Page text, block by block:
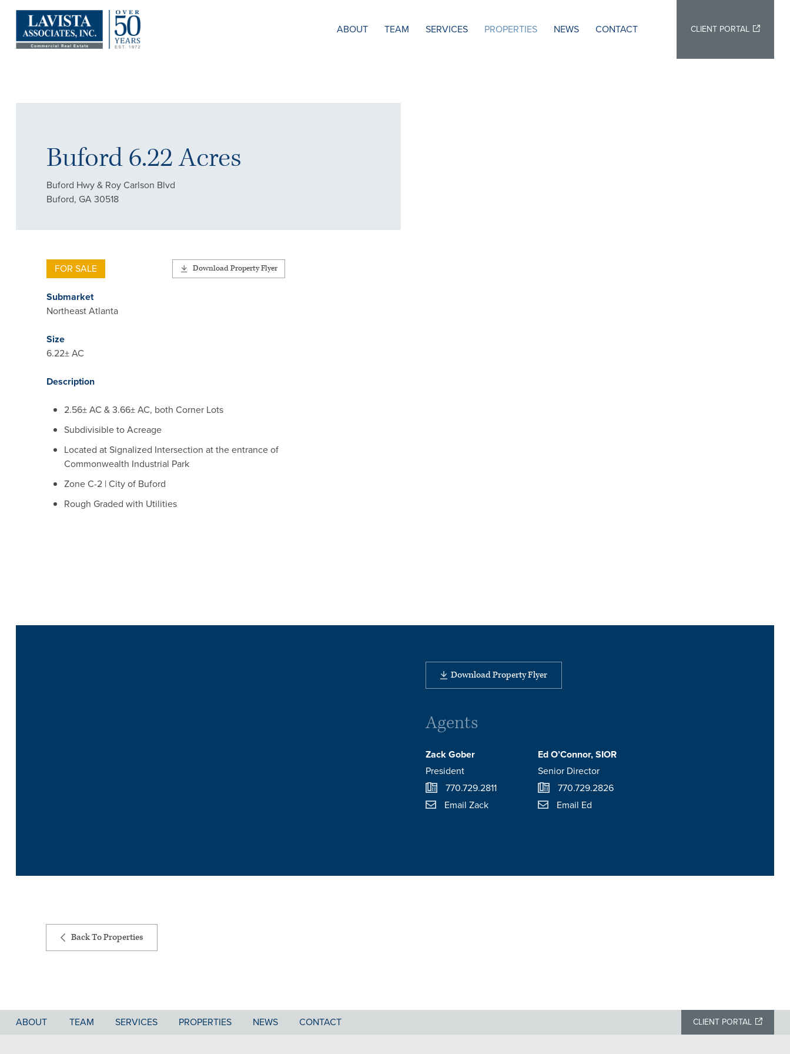
ABOUT TEAM SERVICES PROPERTIES NEWS CONTACT CLIENT PORTAL
Buford 6.22 Acres
Buford Hwy & Roy Carlson Blvd
Buford, GA 30518
Download Property Flyer
FOR SALE
Submarket
Northeast Atlanta
Size
6.22± AC
Description
2.56± AC & 3.66± AC, both Corner Lots
Subdivisible to Acreage
Located at Signalized Intersection at the entrance of
Commonwealth Industrial Park
Zone C-2 | City of Buford
Rough Graded with Utilities
Download Property Flyer
Agents
Zack Gober
President
770.729.2811
Email Zack
Ed O’Connor, SIOR
Senior Director
770.729.2826
Email Ed
Back To Properties
ABOUT TEAM SERVICES PROPERTIES NEWS CONTACT CLIENT PORTAL